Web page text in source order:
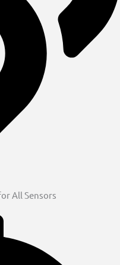
All Sensors